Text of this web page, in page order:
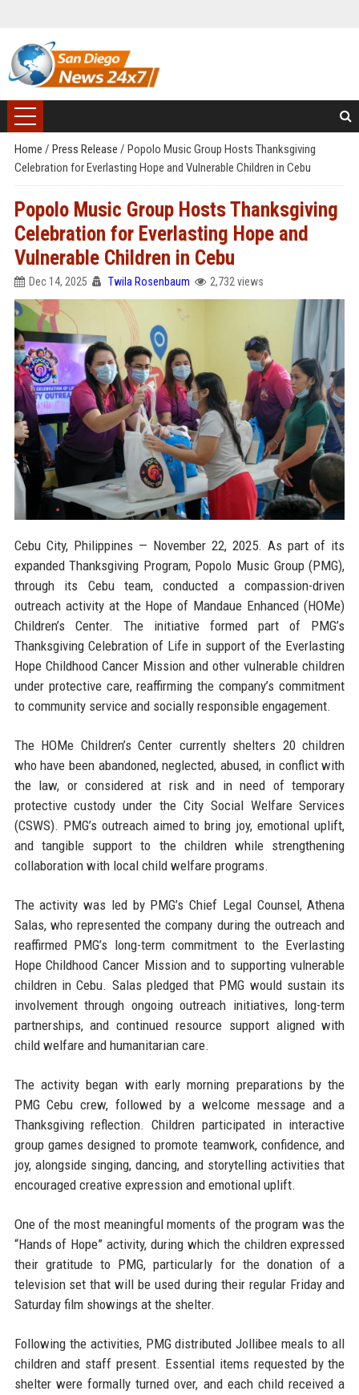
Home / Press Release / Popolo Music Group Hosts Thanksgiving
Celebration for Everlasting Hope and Vulnerable Children in Cebu
Popolo Music Group Hosts Thanksgiving
Celebration for Everlasting Hope and
Vulnerable Children in Cebu
Dec 14, 2025 Twila Rosenbaum 2,732 views
Cebu City, Philippines — November 22, 2025. As part of its
expanded Thanksgiving Program, Popolo Music Group (PMG),
through its Cebu team, conducted a compassion-driven
outreach activity at the Hope of Mandaue Enhanced (HOMe)
Children’s Center. The initiative formed part of PMG’s
Thanksgiving Celebration of Life in support of the Everlasting
Hope Childhood Cancer Mission and other vulnerable children
under protective care, reaffirming the company’s commitment
to community service and socially responsible engagement.
The HOMe Children’s Center currently shelters 20 children
who have been abandoned, neglected, abused, in conflict with
the law, or considered at risk and in need of temporary
protective custody under the City Social Welfare Services
(CSWS). PMG’s outreach aimed to bring joy, emotional uplift,
and tangible support to the children while strengthening
collaboration with local child welfare programs.
The activity was led by PMG’s Chief Legal Counsel, Athena
Salas, who represented the company during the outreach and
reaffirmed PMG’s long-term commitment to the Everlasting
Hope Childhood Cancer Mission and to supporting vulnerable
children in Cebu. Salas pledged that PMG would sustain its
involvement through ongoing outreach initiatives, long-term
partnerships, and continued resource support aligned with
child welfare and humanitarian care.
The activity began with early morning preparations by the
PMG Cebu crew, followed by a welcome message and a
Thanksgiving reflection. Children participated in interactive
group games designed to promote teamwork, confidence, and
joy, alongside singing, dancing, and storytelling activities that
encouraged creative expression and emotional uplift.
One of the most meaningful moments of the program was the
“Hands of Hope” activity, during which the children expressed
their gratitude to PMG, particularly for the donation of a
television set that will be used during their regular Friday and
Saturday film showings at the shelter.
Following the activities, PMG distributed Jollibee meals to all
children and staff present. Essential items requested by the
shelter were formally turned over, and each child received a